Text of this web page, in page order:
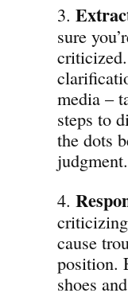
3.
sure
media –
steps to
the dots
judgment.
4.
cause
position.
shoes